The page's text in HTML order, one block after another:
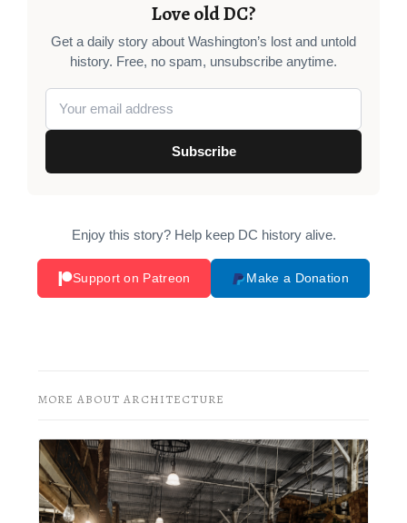
Love old DC?
Get a daily story about Washington’s lost and untold
history. Free, no spam, unsubscribe anytime.
Subscribe
Enjoy this story? Help keep DC history alive.
Support on Patreon Make a Donation
MORE ABOUT ARCHITECTURE